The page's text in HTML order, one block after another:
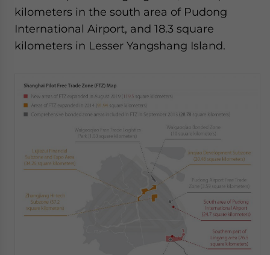
kilometers in the south area of Pudong
International Airport, and 18.3 square
kilometers in Lesser Yangshang Island.